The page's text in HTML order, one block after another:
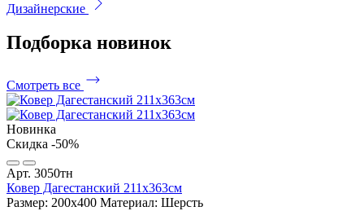
Дизайнерские
Подборка новинок
Смотреть все
Новинка
Скидка -50%
Арт. 3050тн
Ковер Дагестанский 211x363см
Размер: 200х400 Материал: Шерсть